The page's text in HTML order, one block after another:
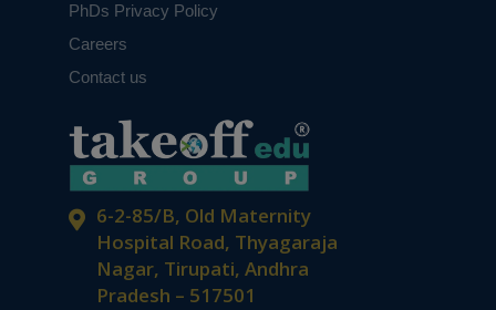
6-2-85/B, Old Maternity
Hospital Road, Thyagaraja
Nagar, Tirupati, Andhra
Pradesh – 517501
PhDs Privacy Policy
Careers
Contact us